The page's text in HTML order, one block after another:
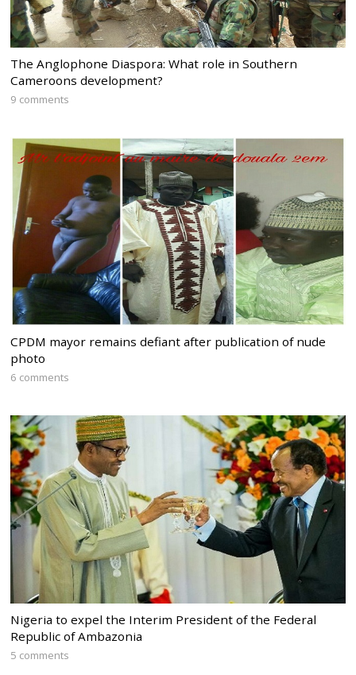
The Anglophone Diaspora: What role in Southern
Cameroons development?
9 comments
CPDM mayor remains defiant after publication of nude
photo
6 comments
Nigeria to expel the Interim President of the Federal
Republic of Ambazonia
5 comments